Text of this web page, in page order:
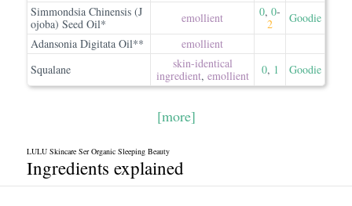
Simmondsia Chinensis (J
ojoba) Seed Oil*
emollient 0, 0-
2
Goodie
Adansonia Digitata Oil**
emollient
Squalane
skin-identical
ingredient, emollient 0, 1 Goodie
[more]
LULU Skincare Ser Organic Sleeping Beauty
Ingredients explained